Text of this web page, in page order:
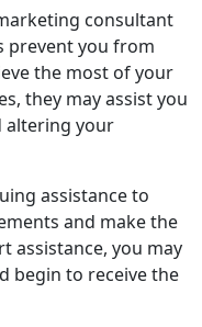
consultant
prevent you from
the most of your
they may assist you
altering your
assistance to
and make the
assistance, you may
begin to receive the